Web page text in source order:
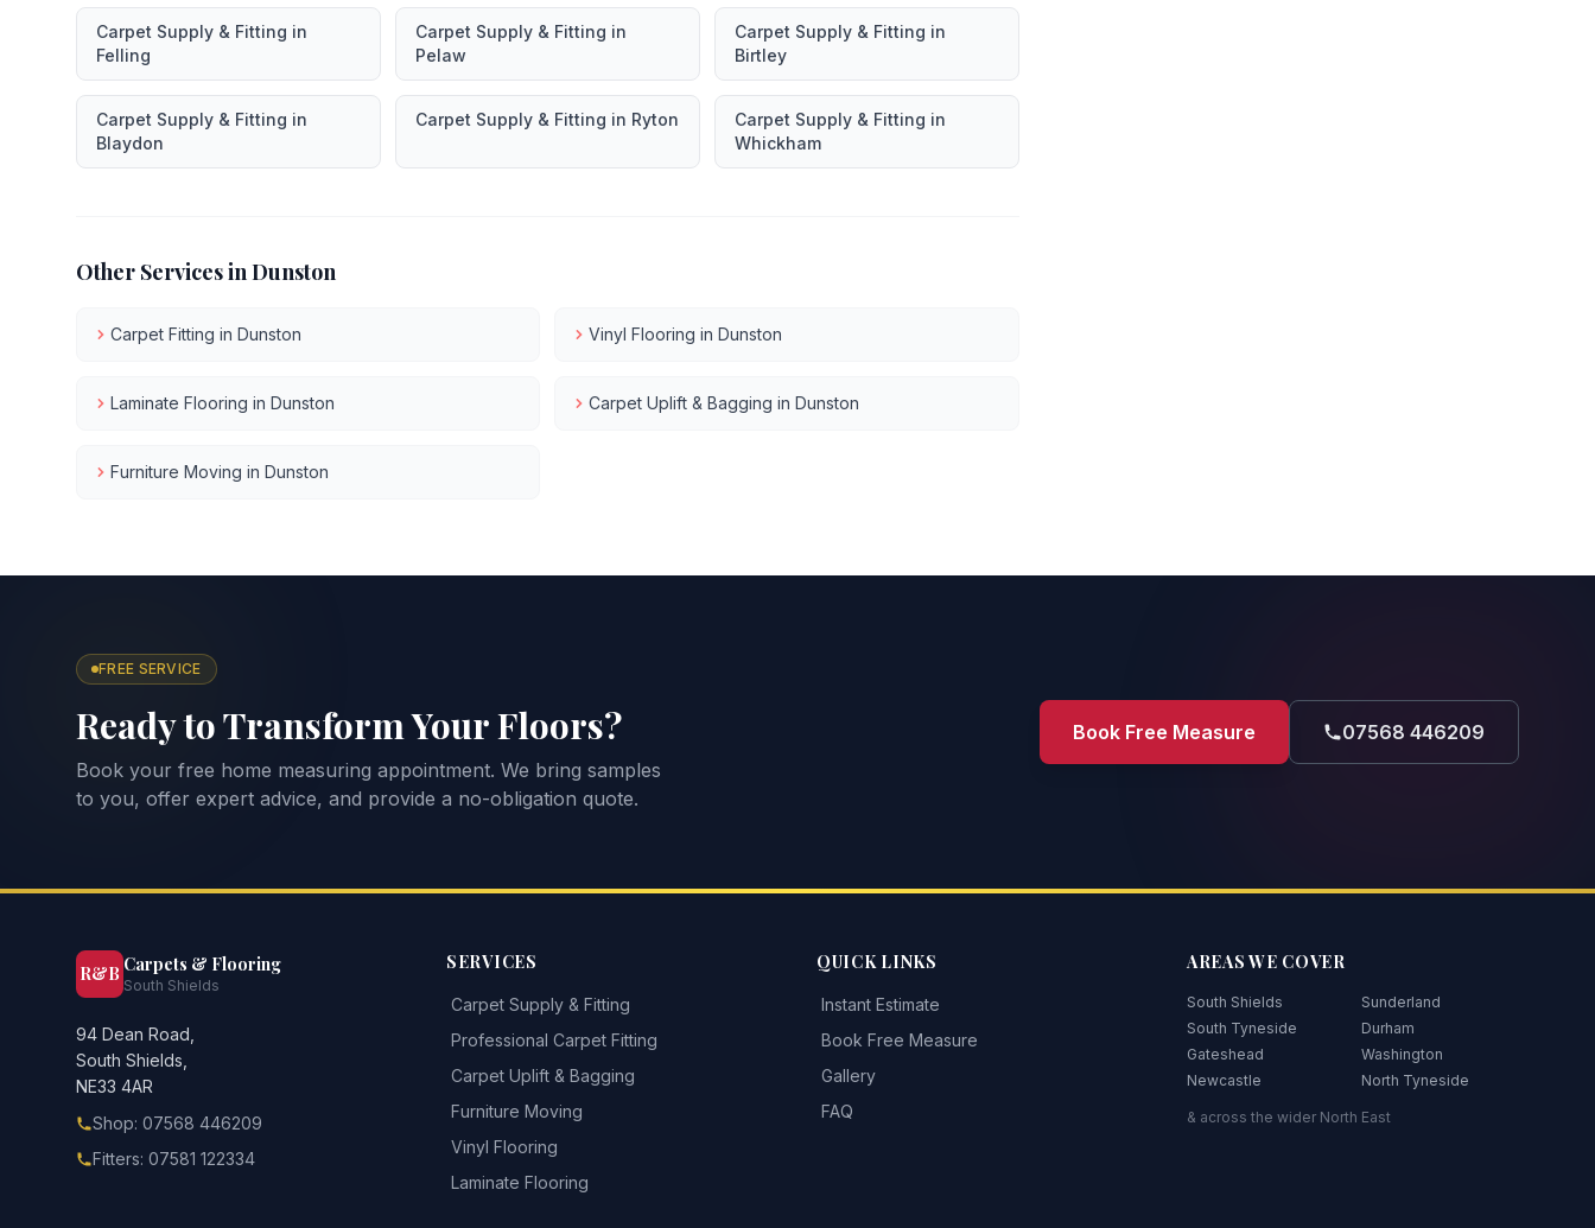
Carpet Supply & Fitting in
Felling
Carpet Supply & Fitting in
Pelaw
Carpet Supply & Fitting in
Birtley
Carpet Supply & Fitting in
Blaydon
Carpet Supply & Fitting in Ryton Carpet Supply & Fitting in
Whickham
Other Services inDunston
Carpet Fitting in Dunston Vinyl Flooring inDunston
Laminate Flooring in Dunston Carpet Uplift & Bagging inDunston
Furniture Moving in Dunston
FREE SERVICE
Ready to Transform Your Floors?
Book your free home measuring appointment. We bring samples
to you, offer expert advice, and provide a no-obligation quote.
Book Free Measure 07568 446209
R&B Carpets & Flooring
South Shields
94 Dean Road,
South Shields,
NE33 4AR
Shop: 07568 446209
Fitters: 07581 122334
SERVICES
Carpet Supply & Fitting
Professional Carpet Fitting
Carpet Uplift & Bagging
Furniture Moving
Vinyl Flooring
Laminate Flooring
QUICK LINKS
Instant Estimate
Book Free Measure
Gallery
FAQ
AREAS WE COVER
South Shields
South Tyneside
Gateshead
Newcastle
Sunderland
Durham
Washington
North Tyneside
& across the wider North East